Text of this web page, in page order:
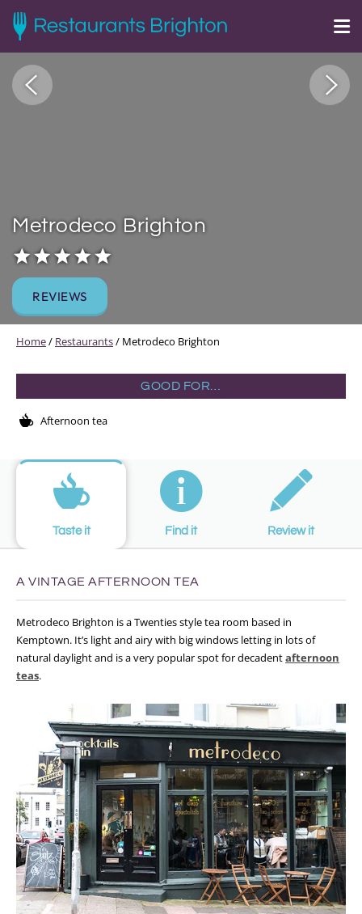
Metrodeco Brighton
REVIEWS
Home/ Restaurants/ Metrodeco Brighton
GOOD FOR…
Afternoon tea
Taste it Find it Review it
A VINTAGE AFTERNOON TEA
Metrodeco Brighton is a Twenties style tea room based in
Kemptown. It’s light and airy with big windows letting in lots of
natural daylight and is a very popular spot for decadentafternoon
teas.